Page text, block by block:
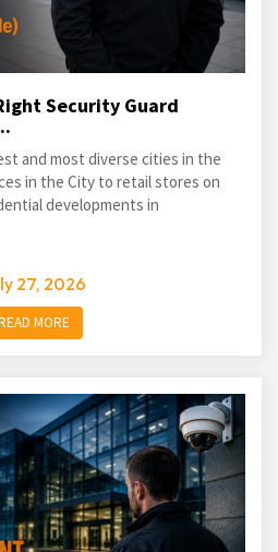
Security Guard
and most diverse cities in the
in the City to retail stores on
developments in
27, 2026
MORE